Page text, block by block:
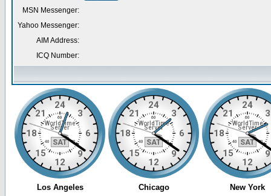
MSN Messenger:
Yahoo Messenger:
AIM Address:
ICQ Number: